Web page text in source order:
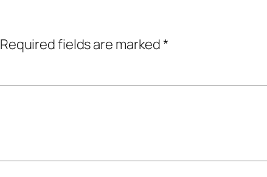
Required fields are marked*